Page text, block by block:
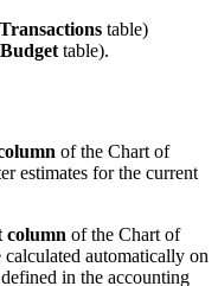
Transactions table)
Budget table).
of the Chart of
estimates for the current
column of the Chart of
automatically on
in the accounting